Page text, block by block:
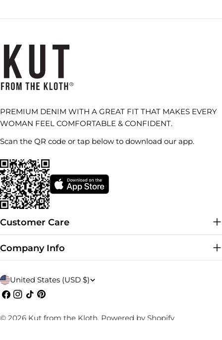
PREMIUM DENIM WITH A GREAT FIT THAT MAKES EVERY
WOMAN FEEL COMFORTABLE & CONFIDENT.
Scan the QR code or tap below to download our app.
Customer Care
Company Info
C
o
u
United States (USD $)
Facebook
Instagram
TikTokPinterest
© 2026 Kut from the Kloth. Powered by Shopify